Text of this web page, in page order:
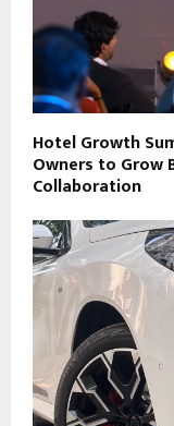
Hotel Growth
Owners to Grow
Collaboration